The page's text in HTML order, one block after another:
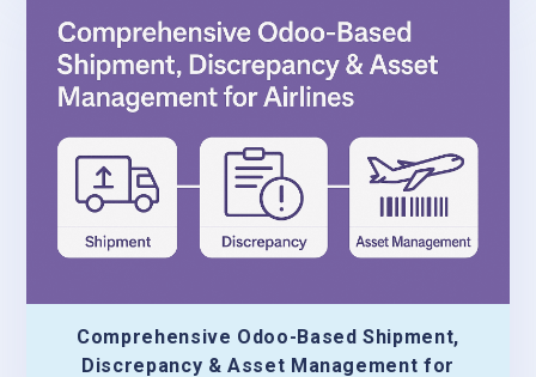
Comprehensive Odoo-Based Shipment,
Discrepancy & Asset Management for